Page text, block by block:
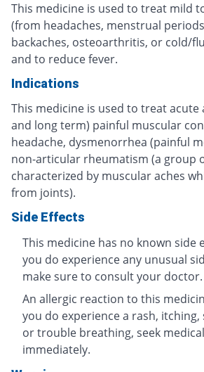
This medicine is used to treat mild
(from headaches, menstrual
backaches, osteoarthritis, or cold/
and to reduce fever.
Indications
This medicine is used to treat
and long term) painful muscular
headache, dysmenorrhea (painful
non-articular rheumatism (a group
characterized by muscular aches
from joints).
Side Effects
This medicine has no known side
you do experience any unusual
make sure to consult your doctor.
An allergic reaction to this
you do experience a rash, itching,
or trouble breathing, seek
immediately.